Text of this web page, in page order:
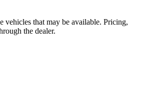
vehicles that may be available. Pricing,
the dealer.